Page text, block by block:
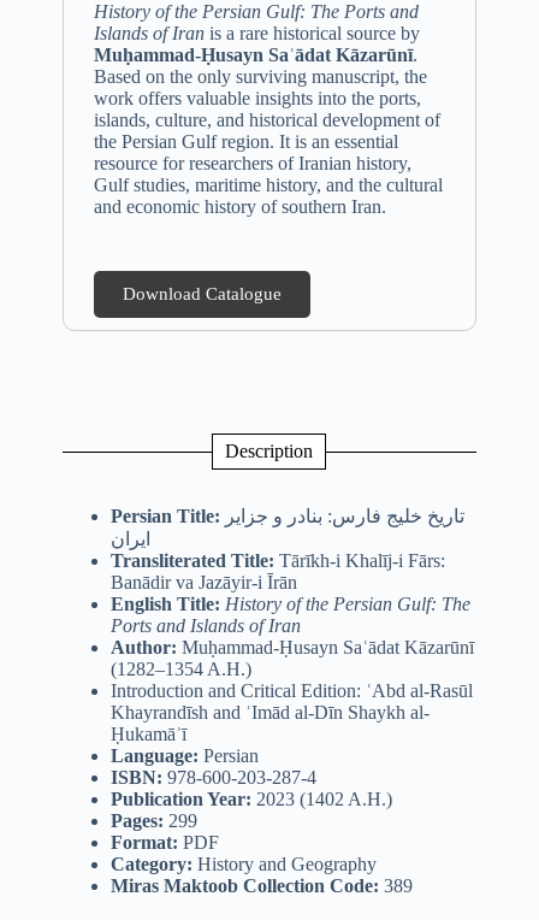
History of the Persian Gulf: The Ports and
Islands of Iranis a rare historical source by
Muḥammad-Ḥusayn Saʿādat Kāzarūnī.
Based on the only surviving manuscript, the
work offers valuable insights into the ports,
islands, culture, and historical development of
the Persian Gulf region. It is an essential
resource for researchers of Iranian history,
Gulf studies, maritime history, and the cultural
and economic history of southern Iran.
Download Catalogue
Description
Persian Title:
ایران
Transliterated Title: Tārīkh-i Khalīj-i Fārs:
Banādir va Jazāyir-i Īrān
English Title: History of the Persian Gulf: The
Ports and Islands of Iran
Author: Muḥammad-Ḥusayn Saʿādat Kāzarūnī
(1282–1354 A.H.)
Introduction and Critical Edition: ʿAbd al-Rasūl
Khayrandīsh and ʿImād al-Dīn Shaykh al-
Ḥukamāʾī
Language: Persian
ISBN: 978-600-203-287-4
Publication Year: 2023 (1402 A.H.)
Pages: 299
Format: PDF
Category: History and Geography
Miras Maktoob Collection Code: 389